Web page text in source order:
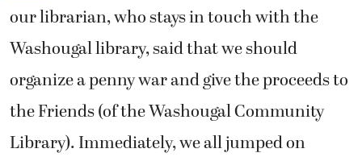
our librarian, who stays in touch with the
Washougal library, said that we should
organize a penny war and give the proceeds to
the Friends (of the Washougal Community
Library). Immediately, we all jumped on